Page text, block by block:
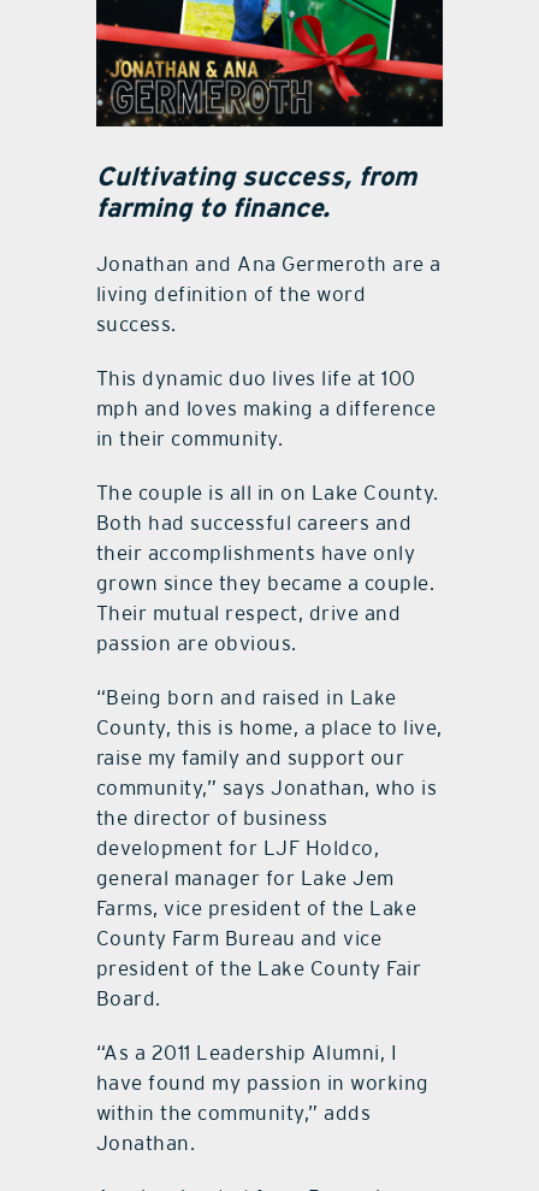
Cultivating success, from
farming to finance.
Jonathan and Ana Germeroth are a
living definition of the word
success.
This dynamic duo lives life at 100
mph and loves making a difference
in their community.
The couple is all in on Lake County.
Both had successful careers and
their accomplishments have only
grown since they became a couple.
Their mutual respect, drive and
passion are obvious.
“Being born and raised in Lake
County, this is home, a place to live,
raise my family and support our
community,” says Jonathan, who is
the director of business
development for LJF Holdco,
general manager for Lake Jem
Farms, vice president of the Lake
County Farm Bureau and vice
president of the Lake County Fair
Board.
“As a 2011 Leadership Alumni, I
have found my passion in working
within the community,” adds
Jonathan.